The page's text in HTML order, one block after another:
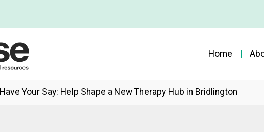
Home
Have Your Say: Help Shape a New Therapy Hub in Bridlington